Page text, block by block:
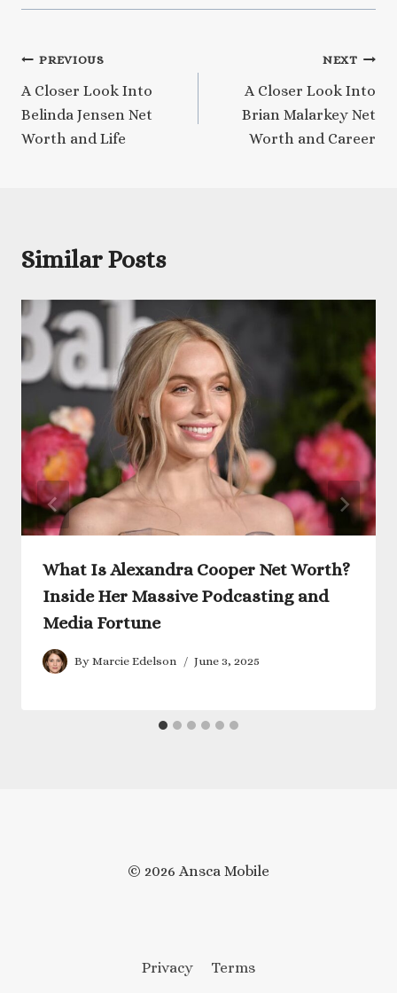
Post
navigation
PREVIOUS
A Closer Look Into
Belinda Jensen Net
Worth and Life
NEXT
A Closer Look Into
Brian Malarkey Net
Worth and Career
Similar Posts
What Is Alexandra Cooper Net Worth?
Inside Her Massive Podcasting and
Media Fortune
By Marcie Edelson June 3, 2025
© 2026 Ansca Mobile
Privacy Terms